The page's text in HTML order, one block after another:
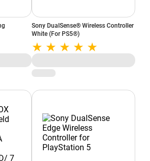
Sony DualSense® Wireless Controller
White (For PS5®)